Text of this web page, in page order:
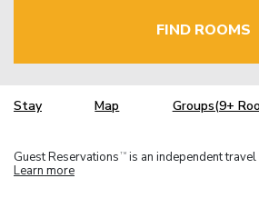
FIND ROOMS
Stay Map Groups(9+
Guest Reservations TM is an independent
Learn more